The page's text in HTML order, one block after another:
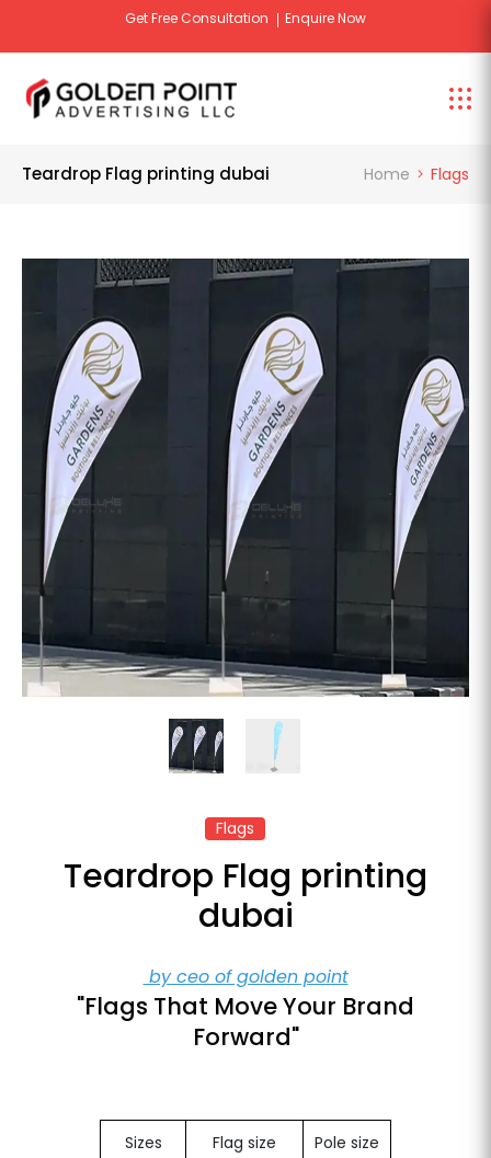
Get Free Consultation Enquire Now
Teardrop Flag printing dubai Home Flags
Flags
Teardrop Flag printing
dubai
by ceo of golden point
"Flags That Move Your Brand
Forward"
Sizes Flag size Pole size